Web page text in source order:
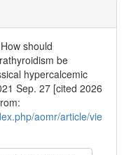
should
be
hypercalcemic
Sep. 27 [cited 2026
aomr/article/vie